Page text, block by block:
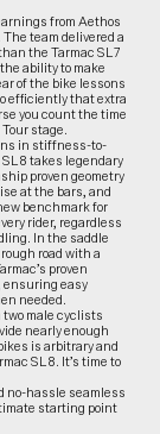
from Aethos
team delivered a
the Tarmac SL7
ability to make
of the bike lessons
efficiently that extra
you count the time
stage.
in stiffness-to-
SL8 takes legendary
proven geometry
at the bars, and
benchmark for
rider, regardless
In the saddle
road with a
proven
ensuring easy
needed.
two male cyclists
nearly enough
is arbitrary and
SL8. It’s time to
no-hassle seamless
starting point